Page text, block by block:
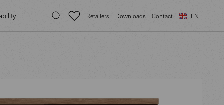
Retailers Downloads Contact EN